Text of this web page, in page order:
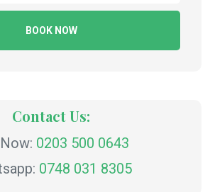
BOOK NOW
Contact Us:
0203 500 0643
0748 031 8305